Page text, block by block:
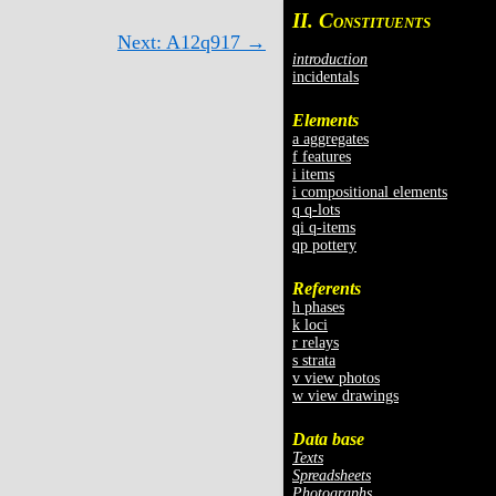
II. CONSTITUENTS
introduction
incidentals
Elements
a aggregates
f features
i items
i compositional elements
q q-lots
qi q-items
qp pottery
Referents
h phases
k loci
r relays
s strata
v view photos
w view drawings
Data base
Texts
Spreadsheets
Next: A12q917 →